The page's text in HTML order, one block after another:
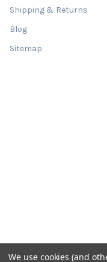
Shipping & Returns
Blog
Sitemap
We use cookies (and